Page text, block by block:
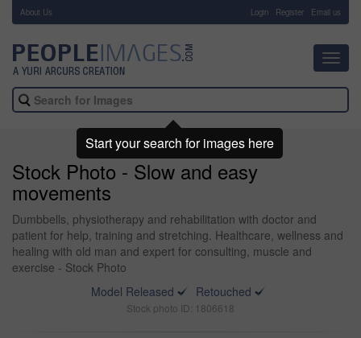
About Us Login Register Email us
Stock Photo - Slow and easy
movements
Dumbbells, physiotherapy and rehabilitation with doctor and
patient for help, training and stretching. Healthcare, wellness and
healing with old man and expert for consulting, muscle and
exercise - Stock Photo
Model Released
Retouched
Stock photo ID: 1806618
Start your search for images here